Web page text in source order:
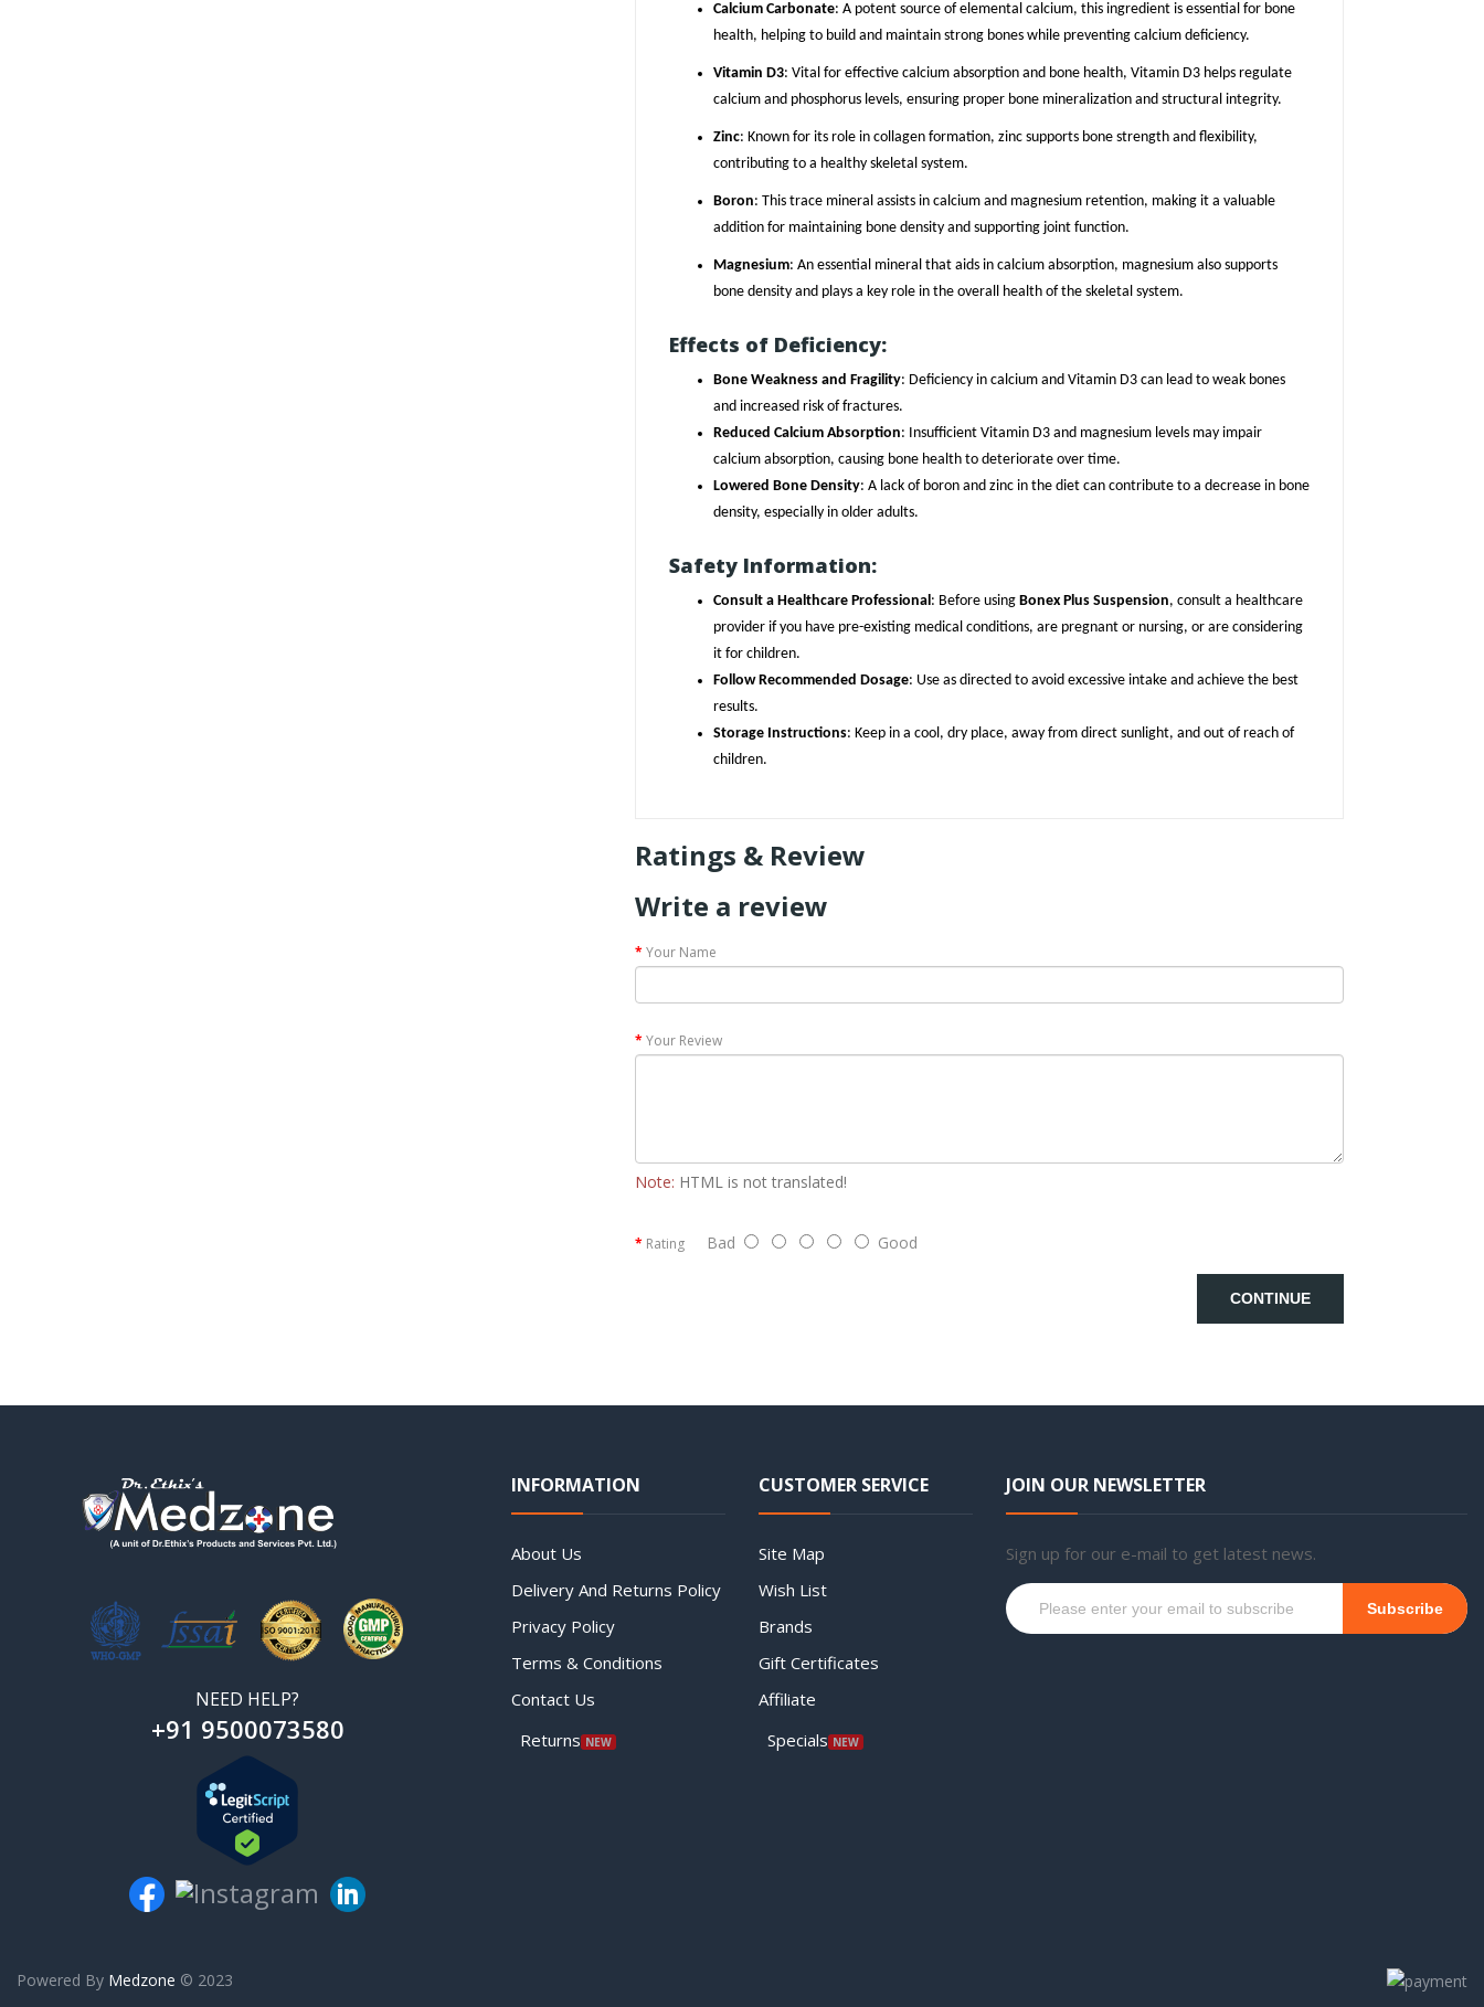
Calcium Carbonate: A potent source of elemental calcium, this ingredient is essential for bone
health, helping to build and maintain strong bones while preventing calcium deficiency.
Vitamin D3: Vital for effective calcium absorption and bone health, Vitamin D3 helps regulate
calcium and phosphorus levels, ensuring proper bone mineralization and structural integrity.
Zinc: Known for its role in collagen formation, zinc supports bone strength and flexibility,
contributing to a healthy skeletal system.
Boron: This trace mineral assists in calcium and magnesium retention, making it a valuable
addition for maintaining bone density and supporting joint function.
Magnesium: An essential mineral that aids in calcium absorption, magnesium also supports
bone density and plays a key role in the overall health of the skeletal system.
Effects of Deficiency:
Bone Weakness and Fragility: Deficiency in calcium and Vitamin D3 can lead to weak bones
and increased risk of fractures.
Reduced Calcium Absorption: Insufficient Vitamin D3 and magnesium levels may impair
calcium absorption, causing bone health to deteriorate over time.
Lowered Bone Density: A lack of boron and zinc in the diet can contribute to a decrease in bone
density, especially in older adults.
Safety Information:
Consult a Healthcare Professional: Before using Bonex Plus Suspension, consult a healthcare
provider if you have pre-existing medical conditions, are pregnant or nursing, or are considering
it for children.
Follow Recommended Dosage: Use as directed to avoid excessive intake and achieve the best
results.
Storage Instructions: Keep in a cool, dry place, away from direct sunlight, and out of reach of
children.
Ratings & Review
Write a review
Your Name
Your Review
Note: HTML is not translated!
Rating Bad Good
CONTINUE
NEED HELP?
+91 9500073580
INFORMATION
About Us
Delivery And Returns Policy
Privacy Policy
Terms & Conditions
Contact Us
Returns
CUSTOMER SERVICE
Site Map
Wish List
Brands
Gift Certificates
Affiliate
Specials
JOIN OUR NEWSLETTER
Sign up for our e-mail to get latest news.
Subscribe
Powered By Medzone © 2023